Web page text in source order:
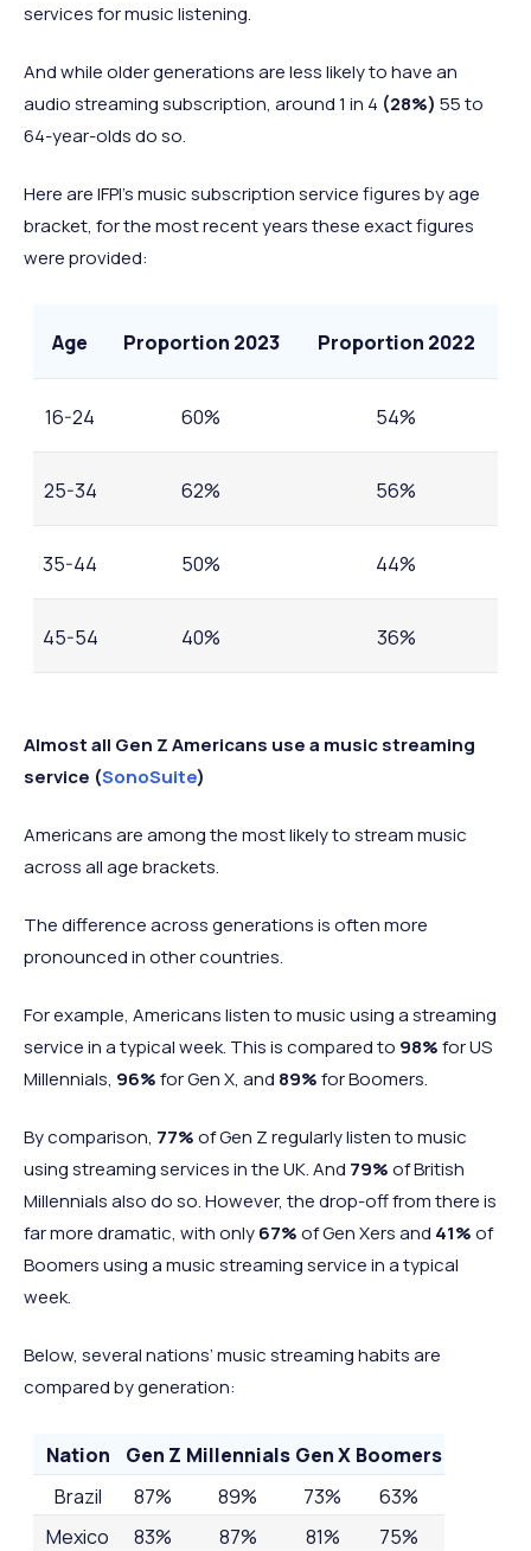
services for music listening.
And while older generations are less likely to have an
audio streaming subscription, around 1 in 4 (28%) 55 to
64-year-olds do so.
Here are IFPI’s music subscription service figures by age
bracket, for the most recent years these exact figures
were provided:
Age Proportion 2023 Proportion 2022
16-24 60% 54%
25-34 62% 56%
35-44 50% 44%
45-54 40% 36%
Almost all Gen Z Americans use a music streaming
service (SonoSuite)
Americans are among the most likely to stream music
across all age brackets.
The difference across generations is often more
pronounced in other countries.
For example, Americans listen to music using a streaming
service in a typical week. This is compared to 98%for US
Millennials, 96%for Gen X, and 89%for Boomers.
By comparison, 77%of Gen Z regularly listen to music
using streaming services in the UK. And 79%of British
Millennials also do so. However, the drop-off from there is
far more dramatic, with only67%of Gen Xers and 41%of
Boomers using a music streaming service in a typical
week.
Below, several nations’ music streaming habits are
compared by generation:
Nation Gen Z Millennials Gen X Boomers
Brazil
87% 89% 73%
63%
Mexico
83% 87% 81%
75%